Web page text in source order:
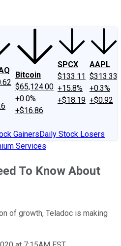
Bitcoin
$65,124.00
+0.0%
+$16.86
SPCX
$133.11
+15.8%
+$18.19
AAPL
$313.33
+0.3%
+$0.92
GainersDaily Stock Losers
Services
To Know About
of growth, Teladoc is making